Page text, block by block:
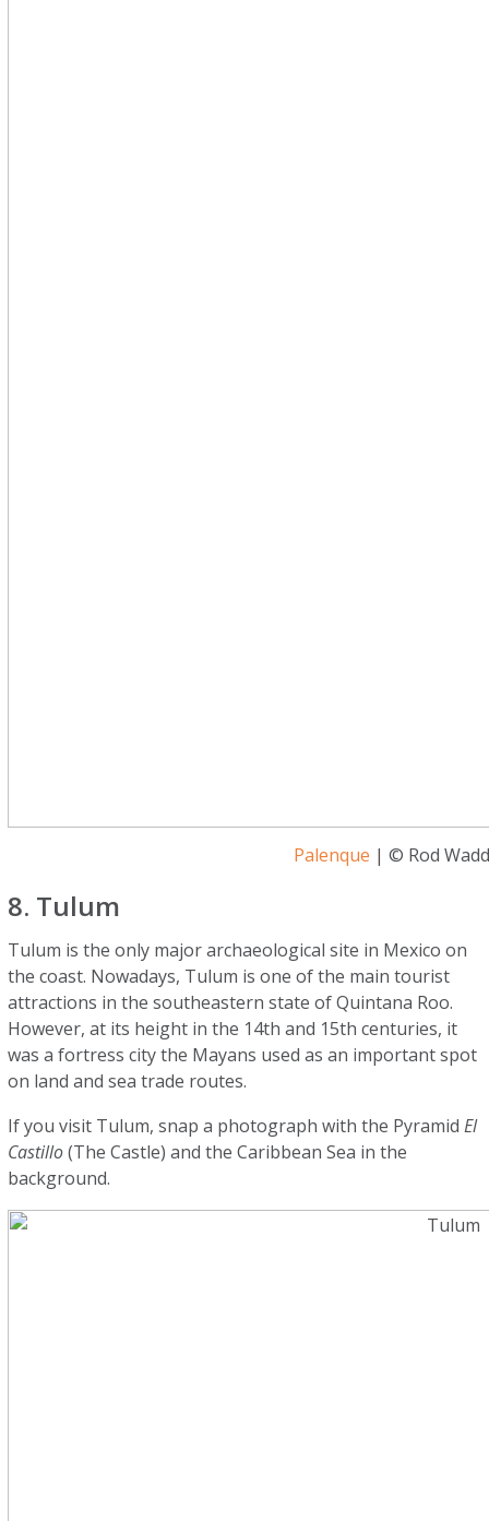
Palenque | © Rod
8. Tulum
Tulum is the only major archaeological site in Mexico on
the coast. Nowadays, Tulum is one of the main tourist
attractions in the southeastern state of Quintana Roo.
However, at its height in the 14th and 15th centuries, it
was a fortress city the Mayans used as an important spot
on land and sea trade routes.
If you visit Tulum, snap a photograph with the PyramidEl
Castillo(The Castle) and the Caribbean Sea in the
background.